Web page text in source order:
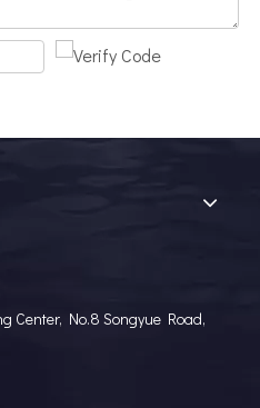
Center, No.8 Songyue Road,